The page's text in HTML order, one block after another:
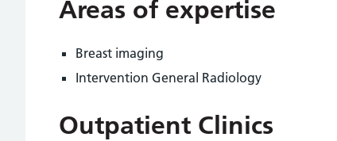
Areas of expertise
Breast imaging
Intervention General Radiology
Outpatient Clinics